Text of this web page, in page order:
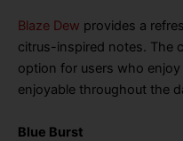
Blaze Dew provides a
citrus-inspired notes. The
option for users who
enjoyable throughout the
Blue Burst